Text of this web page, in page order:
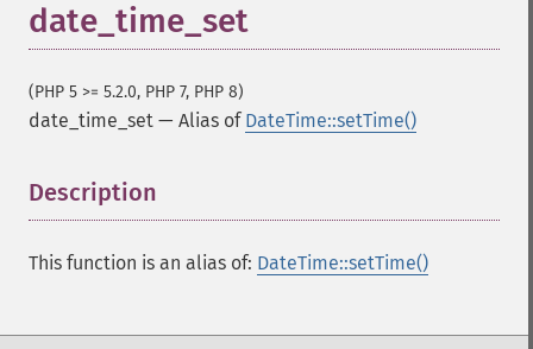
date_time_set
(PHP 5 >= 5.2.0, PHP 7, PHP 8)
date_time_set — Alias of DateTime::setTime()
Description
This function is an alias of: DateTime::setTime()